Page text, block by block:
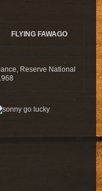
FLYING FAWAGO
Reserve National